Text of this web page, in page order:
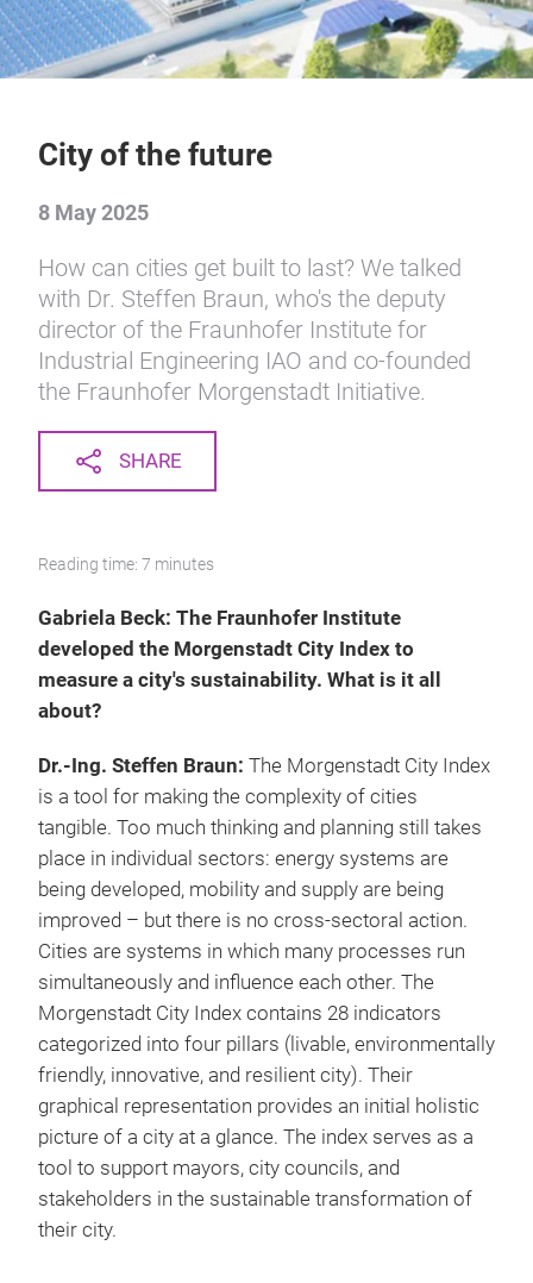
City of the future
8 May 2025
How can cities get built to last? We talked
with Dr. Steffen Braun, who's the deputy
director of the Fraunhofer Institute for
Industrial Engineering IAO and co-founded
the Fraunhofer Morgenstadt Initiative.
SHARE
Reading time: 7 minutes
Gabriela Beck: The Fraunhofer Institute
developed the Morgenstadt City Index to
measure a city's sustainability. What is it all
about?
Dr.-Ing. Steffen Braun: The Morgenstadt City Index
is a tool for making the complexity of cities
tangible. Too much thinking and planning still takes
place in individual sectors: energy systems are
being developed, mobility and supply are being
improved – but there is no cross-sectoral action.
Cities are systems in which many processes run
simultaneously and influence each other. The
Morgenstadt City Index contains 28 indicators
categorized into four pillars (livable, environmentally
friendly, innovative, and resilient city). Their
graphical representation provides an initial holistic
picture of a city at a glance. The index serves as a
tool to support mayors, city councils, and
stakeholders in the sustainable transformation of
their city.